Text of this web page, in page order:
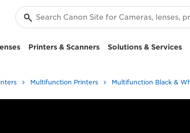
Printers & Scanners Solutions & Services
Multifunction Printers